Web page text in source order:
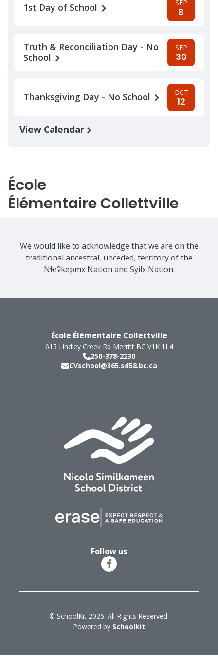
1st Day of School SEP
8
Truth & Reconciliation Day - No
School
SEP
30
Thanksgiving Day - No School OCT
12
View Calendar
École
Élémentaire Collettville
We would like to acknowledge that we are on the
traditional ancestral, unceded, territory of the
Nɬeʔkepmx Nation and Syilx Nation.
École Élémentaire Collettville
615 Lindley Creek Rd Merritt BC V1K 1L4
250-378-2230
CVschool@365.sd58.bc.ca
Follow us
© SchoolKit 2026. All Rights Reserved.
Powered by Schoolkit